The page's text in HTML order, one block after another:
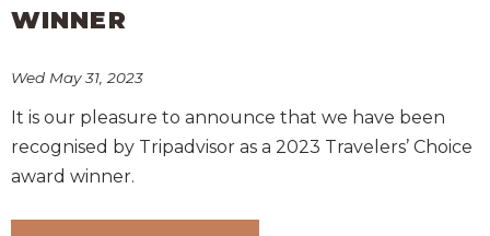
WINNER
Wed May 31, 2023
It is our pleasure to announce that we have been
recognised by Tripadvisor as a 2023 Travelers’ Choice
award winner.